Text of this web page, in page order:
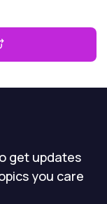
get updates
you care